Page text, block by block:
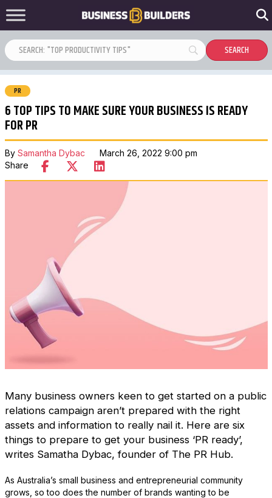
PR
6 TOP TIPS TO MAKE SURE YOUR BUSINESS IS READY
FOR PR
By Samantha Dybac March 26, 2022 9:00 pm
Share
Many business owners keen to get started on a public
relations campaign aren’t prepared with the right
assets and information to really nail it. Here are six
things to prepare to get your business ‘PR ready’,
writes Samatha Dybac, founder of The PR Hub.
As Australia’s small business and entrepreneurial community
grows, so too does the number of brands wanting to be